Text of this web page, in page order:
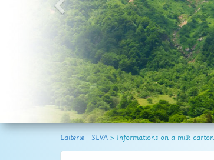
Massif Central, in a
Laiterie - SLVA > Informations on a milk carton